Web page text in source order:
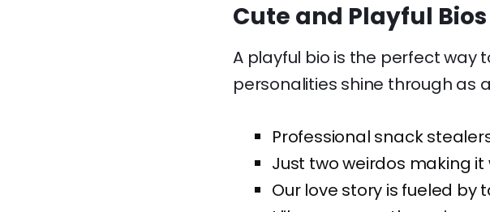
Cute and Playful
A playful bio is the perfect way
personalities shine through as
Professional snack
Just two weirdos making it
Our love story is fueled by